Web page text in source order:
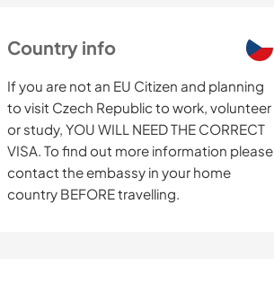
Country info
If you are not an EU Citizen and planning
to visit Czech Republic to work, volunteer
or study, YOU WILL NEED THE CORRECT
VISA. To find out more information please
contact the embassy in your home
country BEFORE travelling.